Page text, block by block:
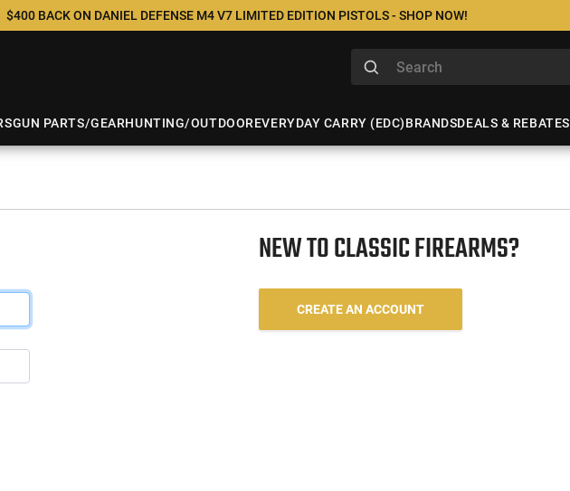
$400 BACK ON DANIEL DEFENSE M4 V7 LIMITED EDITION PISTOLS - SHOP NOW!
GUN PARTS/GEARHUNTING/OUTDOOREVERYDAY CARRY (EDC)BRANDSDEALS & REBATES
NEW TO CLASSIC FIREARMS?
CREATE AN ACCOUNT